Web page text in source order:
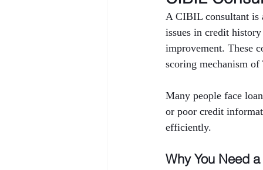
A CIBIL consultant is
issues in credit
improvement. These
scoring mechanism
Many people face
or poor credit
efficiently.
Why You Need